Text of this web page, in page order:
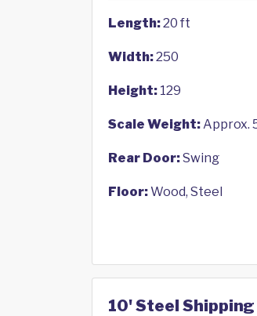
Length:20 ft
Width:250
Height: 129
Scale Weight:Approx.
Rear Door:Swing
Floor:Wood, Steel
10' Steel